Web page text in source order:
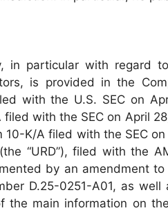
in particular with regard
is provided in the
with the U.S. SEC on
with the SEC on April
K/A filed with the SEC on
“URD”), filed with the
by an amendment to
D.25-0251-A01, as
the main information on